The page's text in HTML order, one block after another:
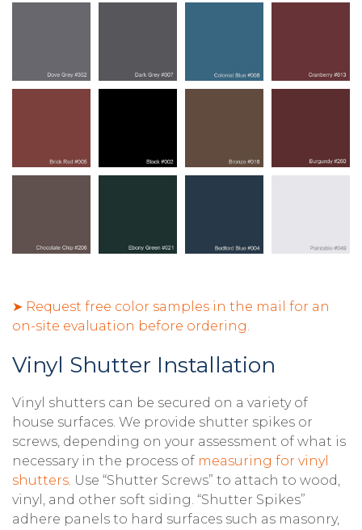
➤ Request free color samples in the mail for an
on-site evaluation before ordering.
Vinyl Shutter Installation
Vinyl shutters can be secured on a variety of
house surfaces. We provide shutter spikes or
screws, depending on your assessment of what is
necessary in the process of measuring for vinyl
shutters. Use “Shutter Screws” to attach to wood,
vinyl, and other soft siding. “Shutter Spikes”
adhere panels to hard surfaces such as masonry,